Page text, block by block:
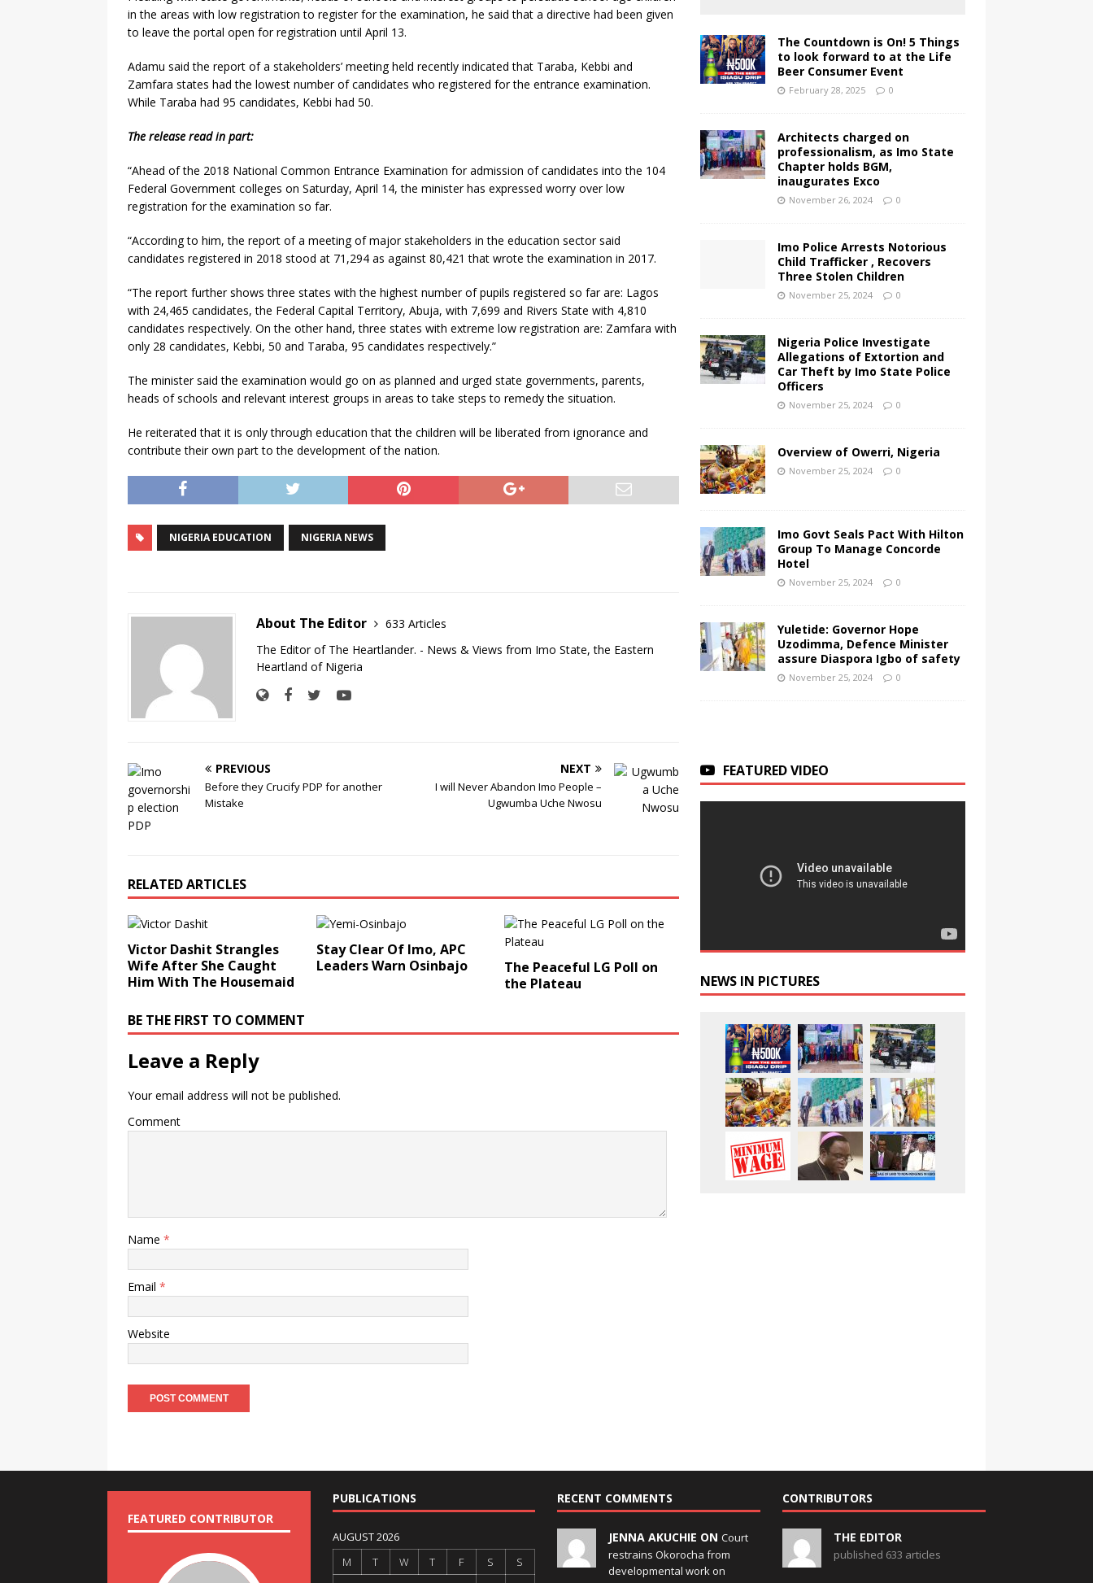
in the areas with low registration to register for the examination, he said that a directive had been given
to leave the portal open for registration until April 13.
Adamu said the report of a stakeholders’ meeting held recently indicated that Taraba, Kebbi and
Zamfara states had the lowest number of candidates who registered for the entrance examination.
While Taraba had 95 candidates, Kebbi had 50.
The release read in part:
“Ahead of the 2018 National Common Entrance Examination for admission of candidates into the 104
Federal Government colleges on Saturday, April 14, the minister has expressed worry over low
registration for the examination so far.
“According to him, the report of a meeting of major stakeholders in the education sector said
candidates registered in 2018 stood at 71,294 as against 80,421 that wrote the examination in 2017.
“The report further shows three states with the highest number of pupils registered so far are: Lagos
with 24,465 candidates, the Federal Capital Territory, Abuja, with 7,699 and Rivers State with 4,810
candidates respectively. On the other hand, three states with extreme low registration are: Zamfara with
only 28 candidates, Kebbi, 50 and Taraba, 95 candidates respectively.”
The minister said the examination would go on as planned and urged state governments, parents,
heads of schools and relevant interest groups in areas to take steps to remedy the situation.
He reiterated that it is only through education that the children will be liberated from ignorance and
contribute their own part to the development of the nation.
NIGERIA EDUCATION NIGERIA NEWS
About The Editor
633 Articles
The Editor of The Heartlander. - News & Views from Imo State, the Eastern
Heartland of Nigeria
PREVIOUS
Before they Crucify PDP for another
Mistake
NEXT
I will Never Abandon Imo People –
Ugwumba Uche Nwosu
RELATED ARTICLES
Victor Dashit Strangles
Wife After She Caught
Him With The Housemaid
Stay Clear Of Imo, APC
Leaders Warn Osinbajo
The Peaceful LG Poll on
the Plateau
BE THE FIRST TO COMMENT
Leave a Reply
Your email address will not be published.
Comment
Name *
Email *
Website
The Countdown is On! 5 Things
to look forward to at the Life
Beer Consumer Event
February 28, 2025 0
Architects charged on
professionalism, as Imo State
Chapter holds BGM,
inaugurates Exco
November 26, 2024 0
Imo Police Arrests Notorious
Child Trafficker , Recovers
Three Stolen Children
November 25, 2024 0
Nigeria Police Investigate
Allegations of Extortion and
Car Theft by Imo State Police
Officers
November 25, 2024 0
Overview of Owerri, Nigeria
November 25, 2024 0
Imo Govt Seals Pact With Hilton
Group To Manage Concorde
Hotel
November 25, 2024 0
Yuletide: Governor Hope
Uzodimma, Defence Minister
assure Diaspora Igbo of safety
November 25, 2024 0
FEATURED VIDEO
NEWS IN PICTURES
FEATURED CONTRIBUTOR
PUBLICATIONS
AUGUST 2026
M
T W T F S
S
RECENT COMMENTS
JENNA AKUCHIE ONCourt
restrains Okorocha from
developmental work on
CONTRIBUTORS
THE EDITOR
published 633 articles